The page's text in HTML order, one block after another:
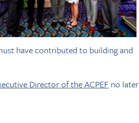
have contributed to building and
Director of the ACPEF no later